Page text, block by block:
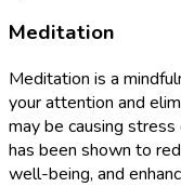
Meditation
Meditation is a
your attention and
may be causing
has been shown to
well-being, and